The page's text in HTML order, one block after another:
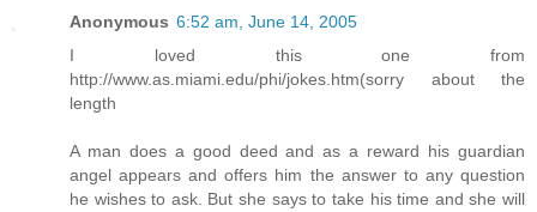
Anonymous 6:52 am, June 14, 2005
I loved this one from
http://www.as.miami.edu/phi/jokes.htm(sorry about the
length
A man does a good deed and as a reward his guardian
angel appears and offers him the answer to any question
he wishes to ask. But she says to take his time and she will